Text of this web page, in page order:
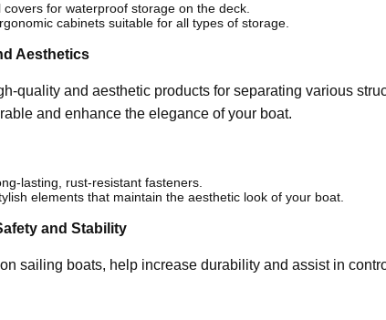
for waterproof storage on the deck.
cabinets suitable for all types of storage.
Aesthetics
quality and aesthetic products for separating various
and enhance the elegance of your boat.
lasting, rust-resistant fasteners.
elements that maintain the aesthetic look of your boat.
and Stability
sailing boats, help increase durability and assist in